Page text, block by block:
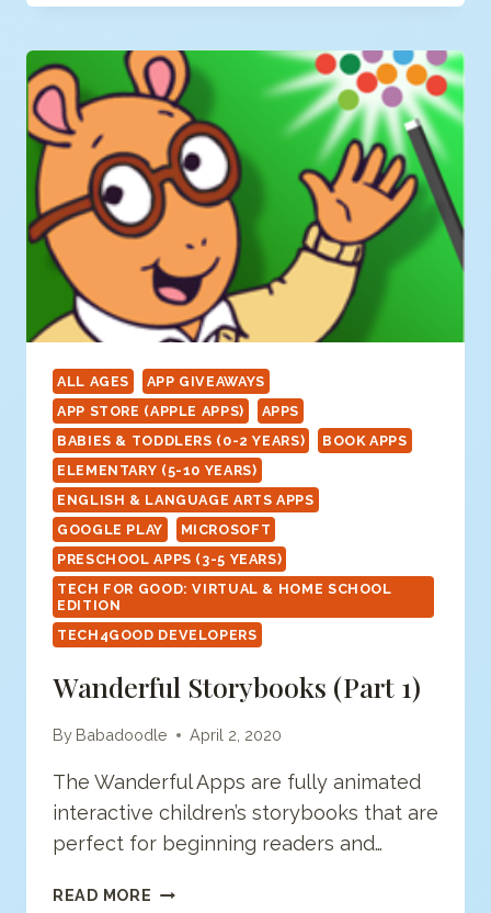
(MANDALA
PATTERN
CREATOR)
ALL AGES
APP GIVEAWAYS
APP STORE (APPLE APPS)
APPS
BABIES & TODDLERS (0-2 YEARS)
BOOK APPS
ELEMENTARY (5-10 YEARS)
ENGLISH & LANGUAGE ARTS APPS
GOOGLE PLAY
MICROSOFT
PRESCHOOL APPS (3-5 YEARS)
TECH FOR GOOD: VIRTUAL & HOME SCHOOL
EDITION
TECH4GOOD DEVELOPERS
Wanderful Storybooks (Part 1)
By Babadoodle April 2, 2020
The Wanderful Apps are fully animated
interactive children’s storybooks that are
perfect for beginning readers and…
READ MORE WANDERFUL